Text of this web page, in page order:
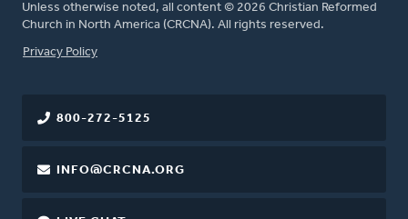
Unless otherwise noted, all content © 2026 Christian Reformed
Church in North America (CRCNA). All rights reserved.
FOOTER
Privacy Policy
800-272-5125
INFO@CRCNA.ORG